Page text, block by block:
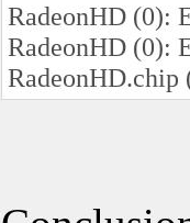
RadeonHD (0):
RadeonHD (0):